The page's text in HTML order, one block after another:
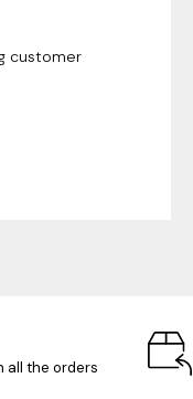
customer
all the orders